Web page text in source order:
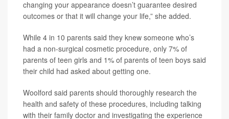
changing your appearance doesn’t guarantee desired
outcomes or that it will change your life,” she added.
While 4 in 10 parents said they knew someone who’s
had a non-surgical cosmetic procedure, only 7% of
parents of teen girls and 1% of parents of teen boys said
their child had asked about getting one.
Woolford said parents should thoroughly research the
health and safety of these procedures, including talking
with their family doctor and investigating the experience